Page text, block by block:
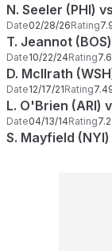
N. Seeler (PHI)
Date02/28/26Rating
T. Jeannot
Date10/22/24Rating
D. McIlrath
Date12/17/21Rating
L. O'Brien (ARI)
Date04/13/14Rating
S. Mayfield